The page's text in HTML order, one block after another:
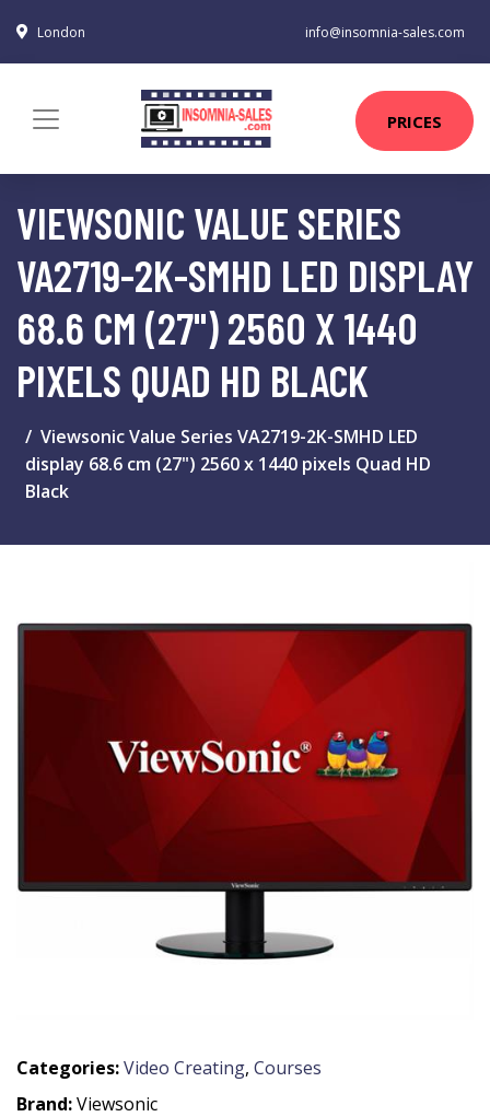
London info@insomnia-sales.com
PRICES
VIEWSONIC VALUE SERIES
VA2719-2K-SMHD LED DISPLAY
68.6 CM (27") 2560 X 1440
PIXELS QUAD HD BLACK
Viewsonic Value Series VA2719-2K-SMHD LED
display 68.6 cm (27") 2560 x 1440 pixels Quad HD
Black
Categories:Video Creating, Courses
Brand:Viewsonic